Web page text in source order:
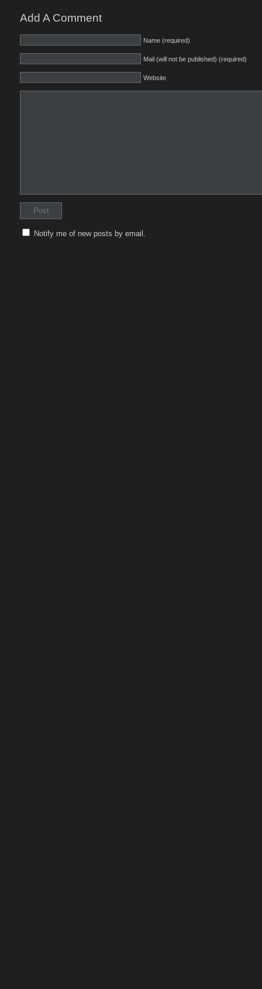
Add A Comment
Name (required)
Mail (will not be published) (required)
Website
Notify me of new posts by email.